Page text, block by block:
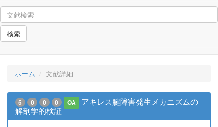
検索
ホーム 文献詳細
5 0 0 0 OA
アキレス腱障害発生メカニズムの
解剖学的検証